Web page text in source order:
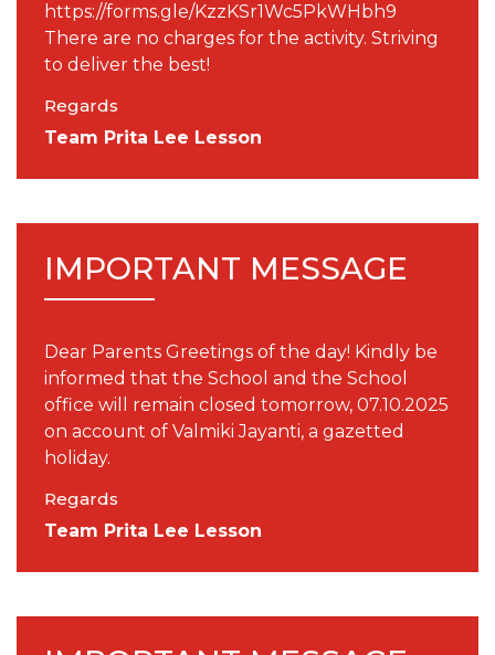
https://forms.gle/KzzKSr1Wc5PkWHbh9
There are no charges for the activity. Striving
to deliver the best!
Regards
Team Prita Lee Lesson
IMPORTANT MESSAGE
Dear Parents Greetings of the day! Kindly be
informed that the School and the School
office will remain closed tomorrow, 07.10.2025
on account of Valmiki Jayanti, a gazetted
holiday.
Regards
Team Prita Lee Lesson